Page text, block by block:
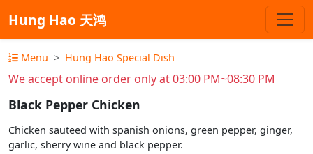
Hung Hao 天鸿
Menu Hung Hao Special Dish
We accept online order only at 03:00 PM~08:30 PM
Black Pepper Chicken
Chicken sauteed with spanish onions, green pepper, ginger,
garlic, sherry wine and black pepper.